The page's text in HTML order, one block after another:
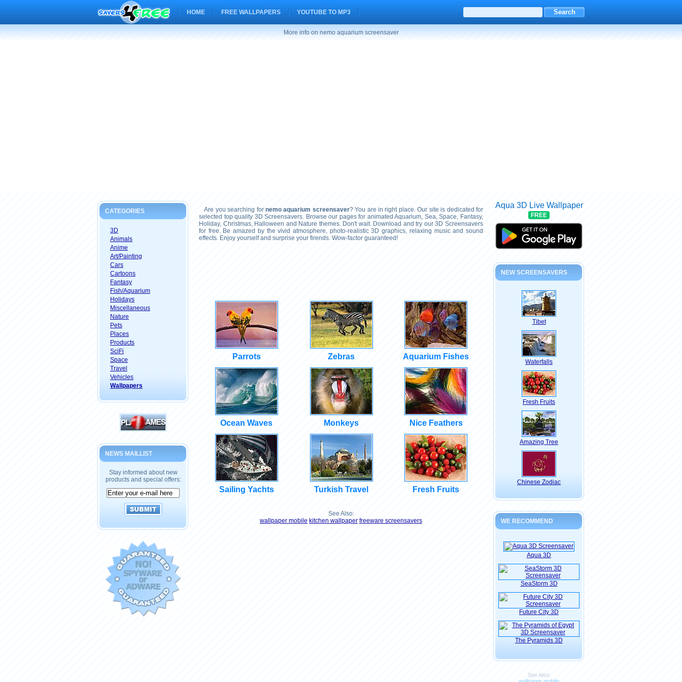
HOME FREE WALLPAPERS YOUTUBE TO MP3
More info on nemo aquarium screensaver
CATEGORIES
3D
Animals
Anime
Art/Painting
Cars
Cartoons
Fantasy
Fish/Aquarium
Holidays
Miscellaneous
Nature
Pets
Places
Products
SciFi
Space
Travel
Vehicles
Wallpapers
NEWS MAILLIST
Stay informed about new
products and special offers:
Are you searching for nemo aquarium screensaver? You are in right place. Our site is dedicated for
selected top quality 3D Screensavers. Browse our pages for animated Aquarium, Sea, Space, Fantasy,
Holiday, Christmas, Halloween and Nature themes. Don't wait. Download and try our 3D Screensavers
for free. Be amazed by the vivid atmosphere, photo-realistic 3D graphics, relaxing music and sound
effects. Enjoy yourself and surprise your firends. Wow-factor guaranteed!
Parrots Zebras Aquarium Fishes
Ocean Waves Monkeys Nice Feathers
Sailing Yachts Turkish Travel Fresh Fruits
See Also:
wallpaper mobile kitchen wallpaper freeware screensavers
Aqua 3D Live Wallpaper
FREE
NEW SCREENSAVERS
Tibet
Waterfalls
Fresh Fruits
Amazing Tree
Chinese Zodiac
WE RECOMMEND
Aqua 3D
SeaStorm 3D
Future City 3D
The Pyramids 3D
See Also: